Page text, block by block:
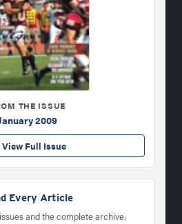
THE ISSUE
2009
View Full Issue
Every Article
and the complete archive.